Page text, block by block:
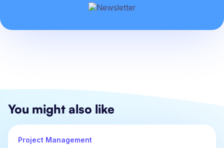
You might also like
Project Management